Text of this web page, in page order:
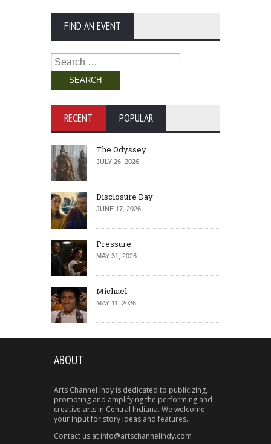
FIND AN EVENT
Search
for:
RECENT POPULAR
The Odyssey
JULY 26, 2026
Disclosure Day
JUNE 17, 2026
Pressure
MAY 31, 2026
Michael
MAY 11, 2026
ABOUT
Arts Channel Indy is dedicated to publicizing,
promoting and amplifying the performing and
creative arts in Central Indiana. We welcome
your input for story ideas and features.
Contact us at info@artschannelindy.com